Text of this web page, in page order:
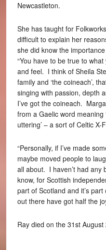
Newcastleton.
She has taught for
difficult to explain her
she did know the
“You have to be true to
and feel. I think of Sheila
family and ‘the coineach’,
singing with passion, depth
I’ve got the coineach.
from a Gaelic word meaning
uttering’ – a sort of Celtic X-
“Personally, if I’ve made
maybe moved people to
all about. I haven’t had any
know, for Scottish
part of Scotland and it’s
out there have got half the
Ray died on the 31st August